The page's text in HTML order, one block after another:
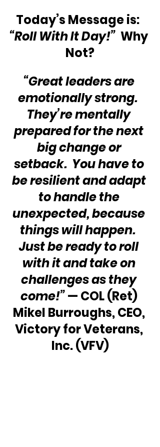
Today’s Message is:
“Roll With It Day!” Why
Not?
“Great leaders are
emotionally strong.
They’re mentally
prepared for the next
big change or
setback.  You have to
be resilient and adapt
to handle the
unexpected, because
things will happen.
Just be ready to roll
with it and take on
challenges as they
come!” — COL (Ret)
Mikel Burroughs, CEO,
Victory for Veterans,
Inc. (VFV)